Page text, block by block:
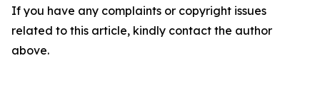
If you have any complaints or copyright issues
related to this article, kindly contact the author
above.